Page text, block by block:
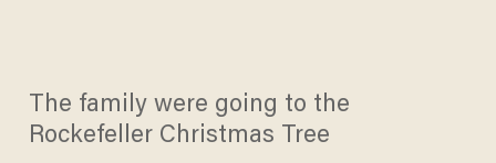
The family were going to the
Rockefeller Christmas Tree